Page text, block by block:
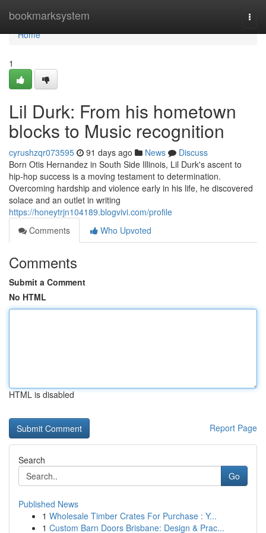
bookmarksystem
Home
Home
1
Lil Durk: From his hometown
blocks to Music recognition
cyrushzqr073595 91 days ago News
Discuss
Born Otis Hernandez in South Side Illinois, Lil Durk's ascent to
hip-hop success is a moving testament to determination.
Overcoming hardship and violence early in his life, he discovered
solace and an outlet in writing
https://honeytrjn104189.blogvivi.com/profile
Comments
Who Upvoted
Comments
Submit a Comment
No HTML
HTML is disabled
Report Page
Search
Go
Published News
1 Wholesale Timber Crates For Purchase : Y...
1 Custom Barn Doors Brisbane: Design & Prac...